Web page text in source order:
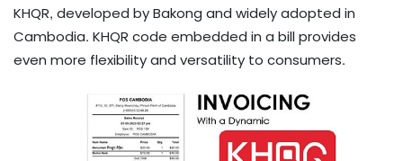
KHQR, developed by Bakong and widely adopted in
Cambodia. KHQR code embedded in a bill provides
even more flexibility and versatility to consumers.